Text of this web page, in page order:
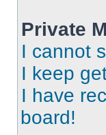
Private
I cannot
I keep
I have
board!